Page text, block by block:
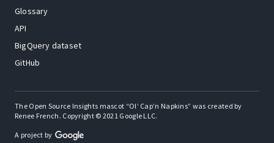
Glossary
API
BigQuery dataset
GitHub
The Open Source Insights mascot “Ol’ Cap’n Napkins” was created by
Renee French. Copyright © 2021 Google LLC.
A project by